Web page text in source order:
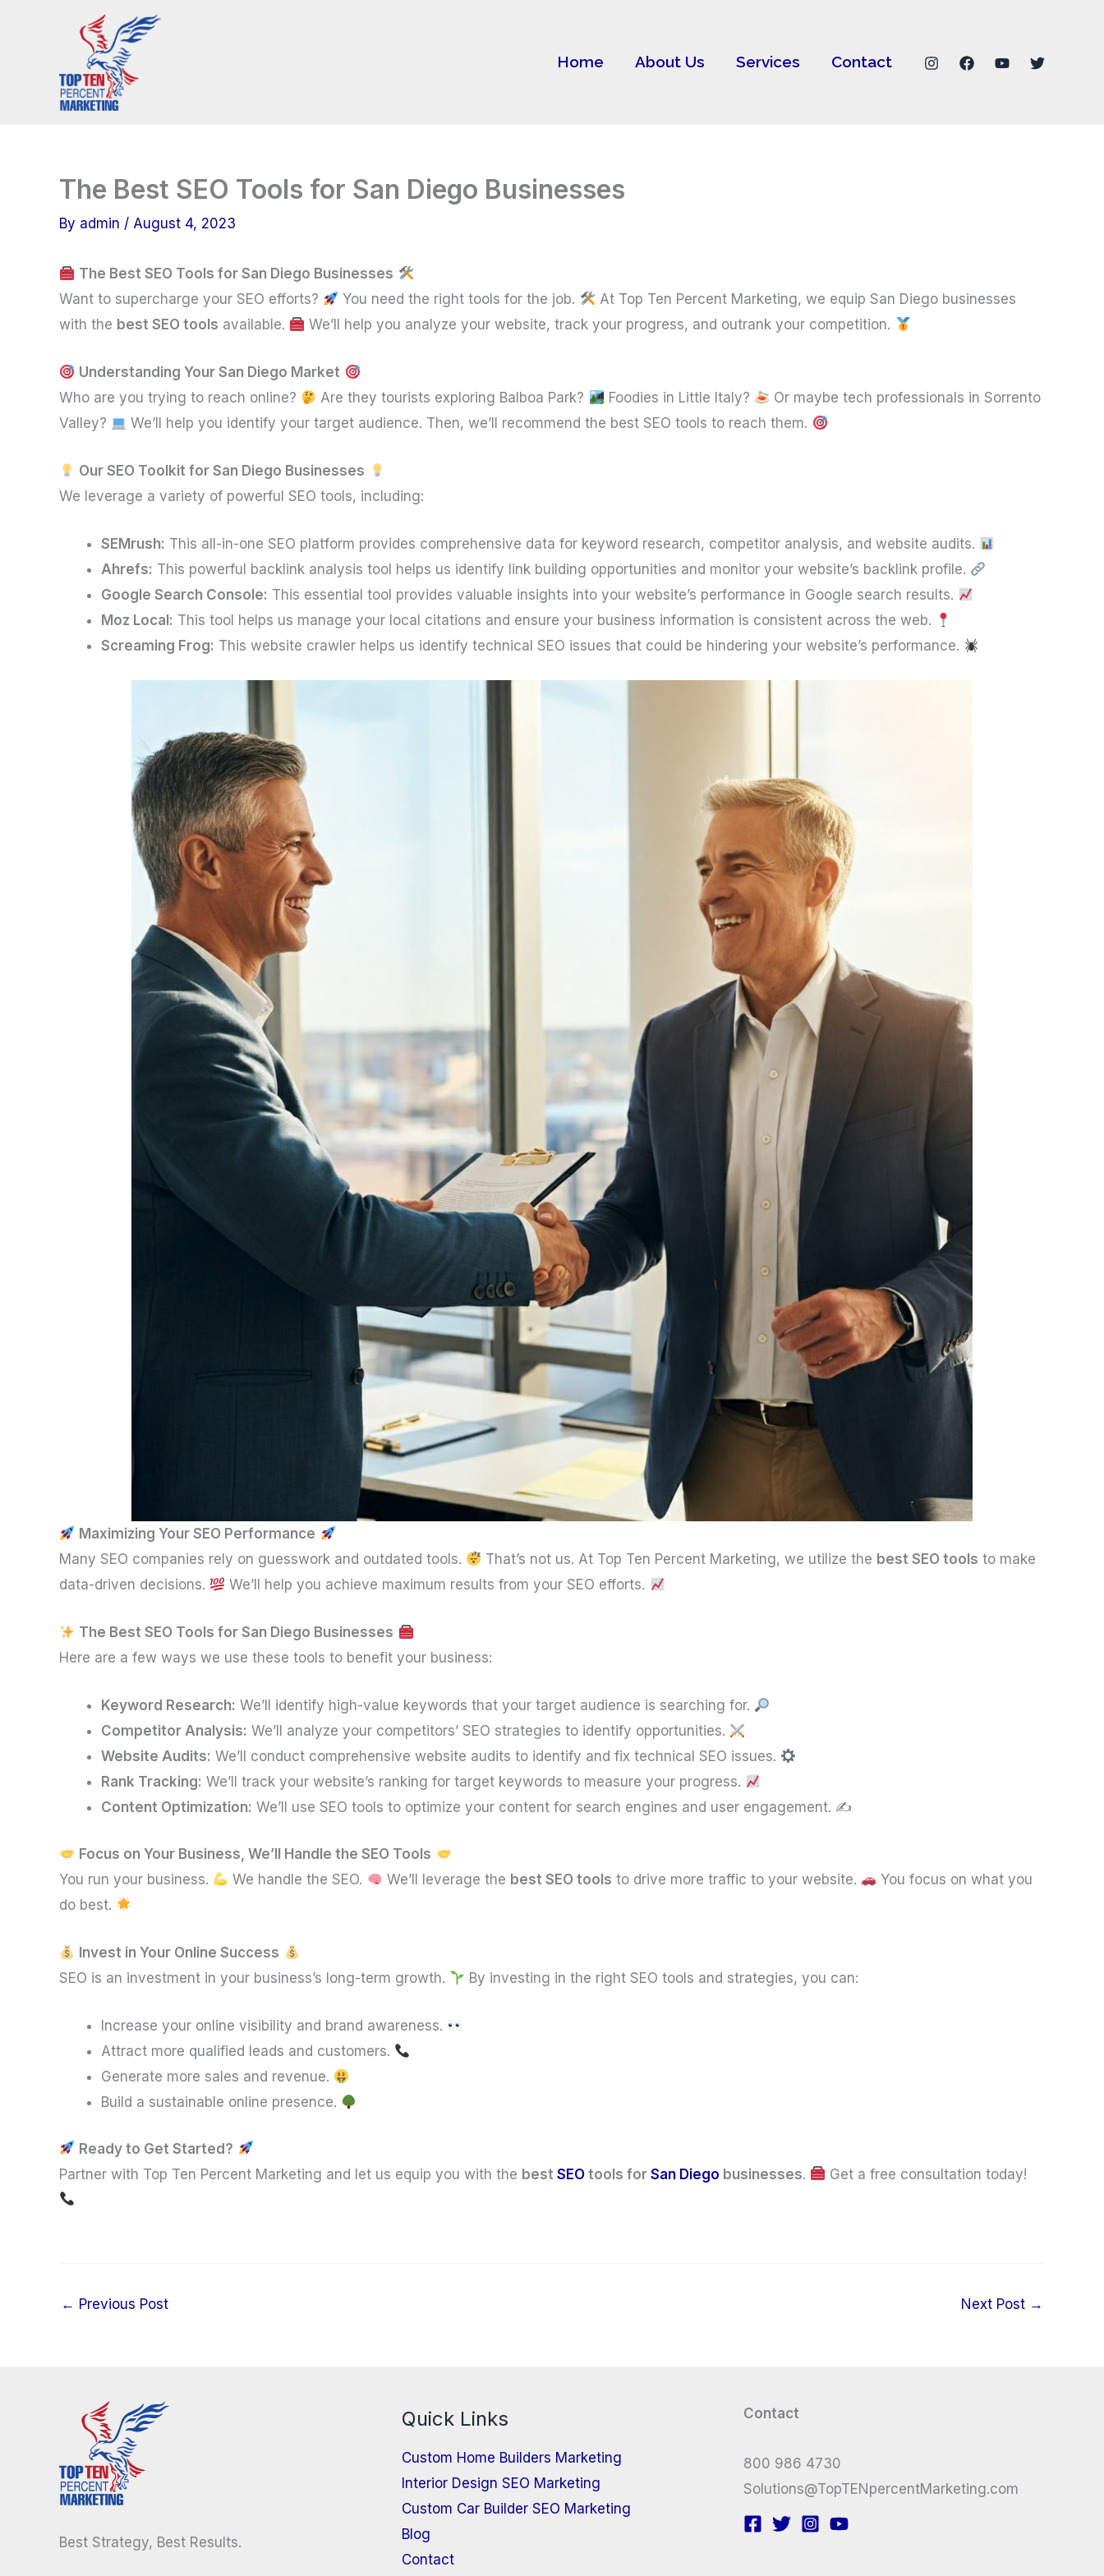
Home About Us Services Contact
The Best SEO Tools for San Diego Businesses
By admin / August 4, 2023
The Best SEO Tools for San Diego Businesses
Want to supercharge your SEO efforts?
You need the right tools for the job.
At Top Ten Percent Marketing, we equip San Diego businesses
with the best SEO tools available. We’ll help you analyze your website, track your progress, and outrank your competition.
Understanding Your San Diego Market
Who are you trying to reach online?
Are they tourists exploring Balboa Park? Foodies in Little Italy?
Or maybe tech professionals in Sorrento
Valley?
We’ll help you identify your target audience. Then, we’ll recommend the best SEO tools to reach them.
Our SEO Toolkit for San Diego Businesses
We leverage a variety of powerful SEO tools, including:
SEMrush: This all-in-one SEO platform provides comprehensive data for keyword research, competitor analysis, and website audits.
Ahrefs: This powerful backlink analysis tool helps us identify link building opportunities and monitor your website’s backlink profile.
Google Search Console: This essential tool provides valuable insights into your website’s performance in Google search results.
Moz Local: This tool helps us manage your local citations and ensure your business information is consistent across the web.
Screaming Frog: This website crawler helps us identify technical SEO issues that could be hindering your website’s performance.
Maximizing Your SEO Performance
Many SEO companies rely on guesswork and outdated tools.
That’s not us. At Top Ten Percent Marketing, we utilize the best SEO tools to make
data-driven decisions.
We’ll help you achieve maximum results from your SEO efforts.
The Best SEO Tools for San Diego Businesses
Here are a few ways we use these tools to benefit your business:
Keyword Research: We’ll identify high-value keywords that your target audience is searching for.
Competitor Analysis: We’ll analyze your competitors’ SEO strategies to identify opportunities.
Website Audits: We’ll conduct comprehensive website audits to identify and fix technical SEO issues.
Rank Tracking: We’ll track your website’s ranking for target keywords to measure your progress.
Content Optimization: We’ll use SEO tools to optimize your content for search engines and user engagement. ✍️
Focus on Your Business, We’ll Handle the SEO Tools
You run your business.
We handle the SEO. We’ll leverage the best SEO tools to drive more traffic to your website.
You focus on what you
do best.
Invest in Your Online Success
SEO is an investment in your business’s long-term growth.
By investing in the right SEO tools and strategies, you can:
Increase your online visibility and brand awareness.
Attract more qualified leads and customers.
Generate more sales and revenue.
Build a sustainable online presence.
Ready to Get Started?
Partner with Top Ten Percent Marketing and let us equip you with the best SEO tools for San Diego businesses. Get a free consultation today!
← Previous Post Next Post →
Best Strategy, Best Results.
Quick Links
Custom Home Builders Marketing
Interior Design SEO Marketing
Custom Car Builder SEO Marketing
Blog
Contact
Contact
800 986 4730
Solutions@TopTENpercentMarketing.com